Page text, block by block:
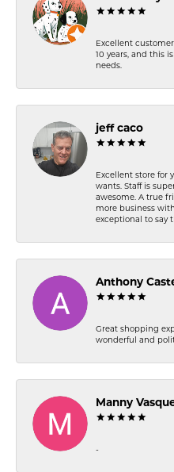
Excellent
10 years, and this
needs.
jeff caco
Excellent store for
wants. Staff is
awesome. A true
more business
exceptional to say
Anthony
Great shopping
wonderful and
Manny
-